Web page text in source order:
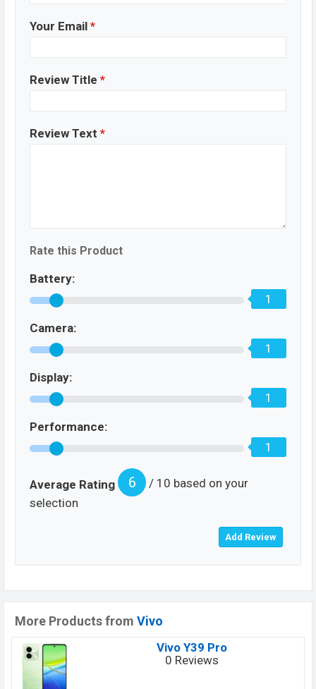
Your Email *
Review Title *
Review Text *
Rate this Product
Battery:
1
Camera:
1
Display:
1
Performance:
1
Average Rating 6
/ 10 based on your
selection
More Products from Vivo
Vivo Y39 Pro
0 Reviews